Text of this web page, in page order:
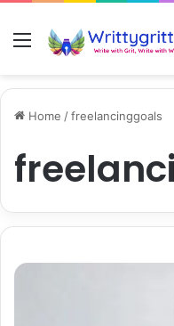
Menu
Home /freelancinggoals